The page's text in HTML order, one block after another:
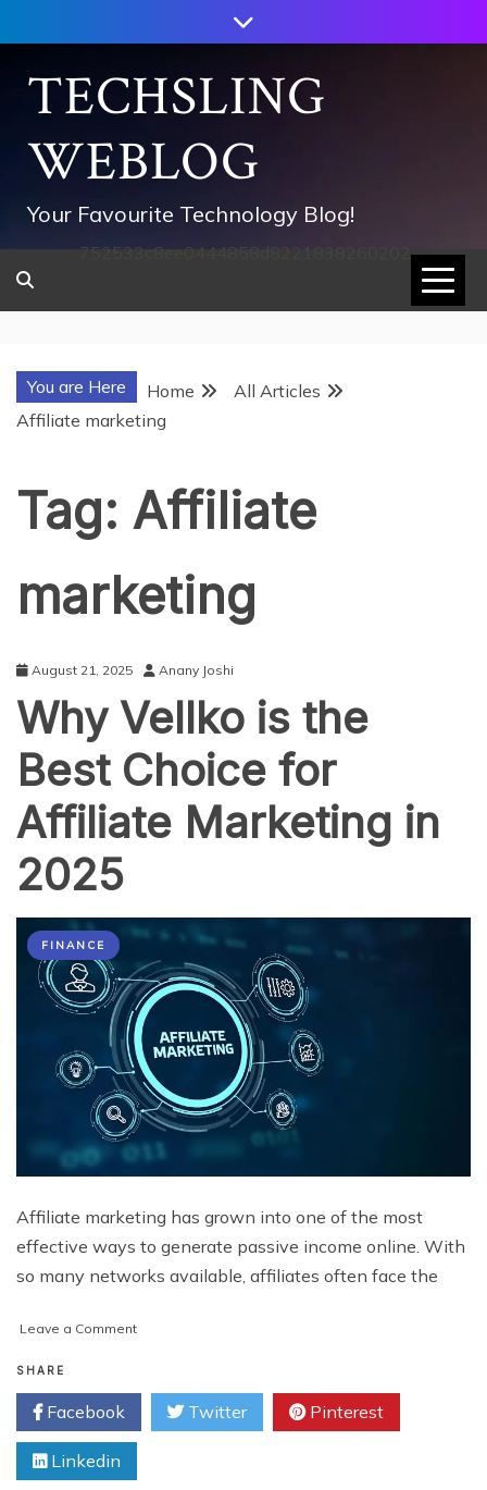
to
contentTECHSLING
WEBLOG
Your Favourite Technology Blog!
752533c8ee0444858d8221838260202
You are Here Home
All Articles
Affiliate marketing
Tag: Affiliate
marketing
August 21, 2025 Anany Joshi
Why Vellko is the
Best Choice for
Affiliate Marketing in
2025
FINANCE
Affiliate marketing has grown into one of the most
effective ways to generate passive income online. With
so many networks available, affiliates often face the
Leave a Commenton
is
Best
for
SHARE
Facebook Twitter Pinterest
Linkedin